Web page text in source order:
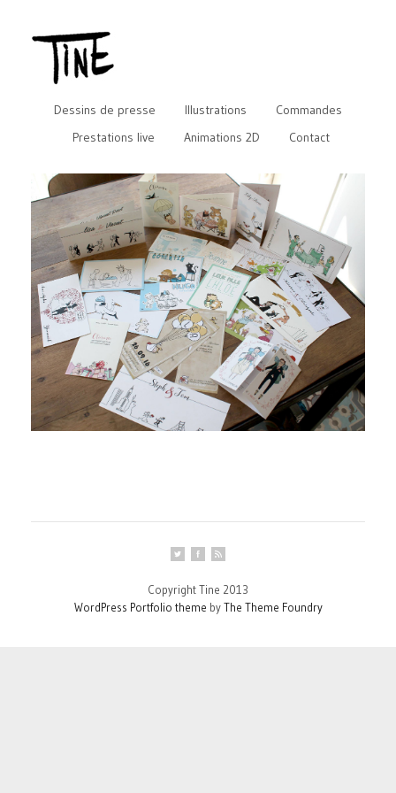
Dessins de presse Illustrations
Commandes
Prestations live
Animations 2D Contact
Copyright Tine 2013
WordPress Portfolio theme byThe Theme Foundry